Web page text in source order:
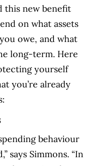
this new benefit
on what assets
owe, and what
long-term. Here
yourself
you’re already
behaviour
says Simmons. “In